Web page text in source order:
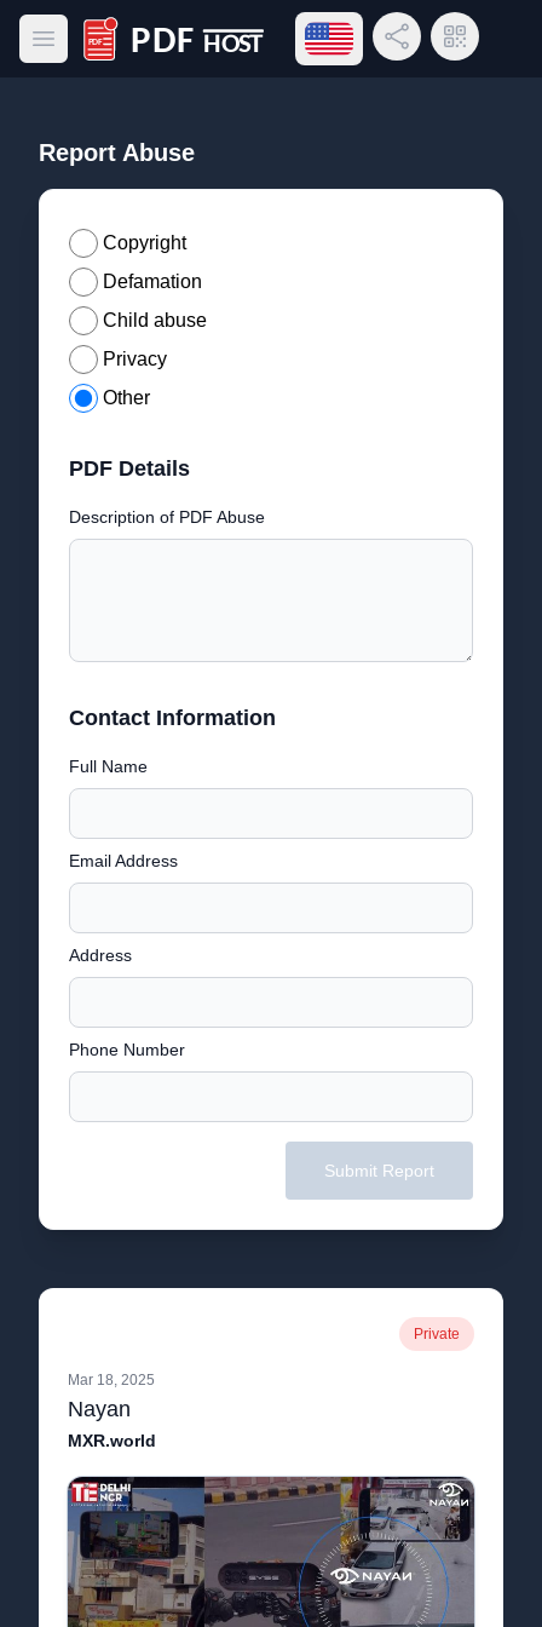
Open main menu
PDF Host
Open language menu
Share LinkQR Code
Report Abuse
Copyright
Defamation
Child abuse
Privacy
Other
PDF Details
Description of PDF Abuse
Contact Information
Full Name
Email Address
Address
Phone Number
Submit Report
Private
Mar 18, 2025
Nayan
MXR.world